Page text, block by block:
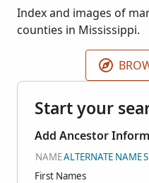
Index and images of
counties in Mississippi.
Start your
Add Ancestor
NAMEALTERNATE NAME
First Names